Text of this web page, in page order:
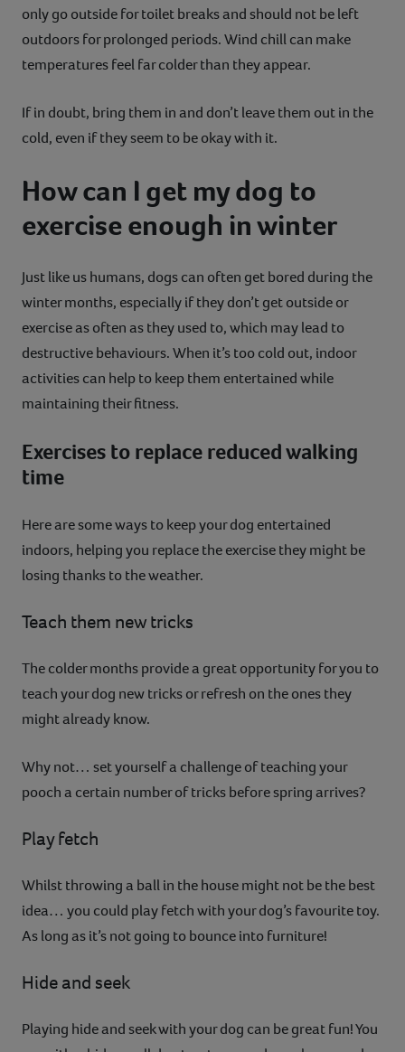
only go outside for toilet breaks and should not be left
outdoors for prolonged periods. Wind chill can make
temperatures feel far colder than they appear.
If in doubt, bring them in and don’t leave them out in the
cold, even if they seem to be okay with it.
How can I get my dog to
exercise enough in winter
Just like us humans, dogs can often get bored during the
winter months, especially if they don’t get outside or
exercise as often as they used to, which may lead to
destructive behaviours. When it’s too cold out, indoor
activities can help to keep them entertained while
maintaining their fitness.
Exercises to replace reduced walking
time
Here are some ways to keep your dog entertained
indoors, helping you replace the exercise they might be
losing thanks to the weather.
Teach them new tricks
The colder months provide a great opportunity for you to
teach your dog new tricks or refresh on the ones they
might already know.
Why not… set yourself a challenge of teaching your
pooch a certain number of tricks before spring arrives?
Play fetch
Whilst throwing a ball in the house might not be the best
idea… you could play fetch with your dog’s favourite toy.
As long as it’s not going to bounce into furniture!
Hide and seek
Playing hide and seek with your dog can be great fun! You